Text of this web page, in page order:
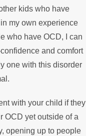
kids who have
my own experience
who have OCD, I can
and comfort
one with this disorder
with your child if they
OCD yet outside of a
opening up to people